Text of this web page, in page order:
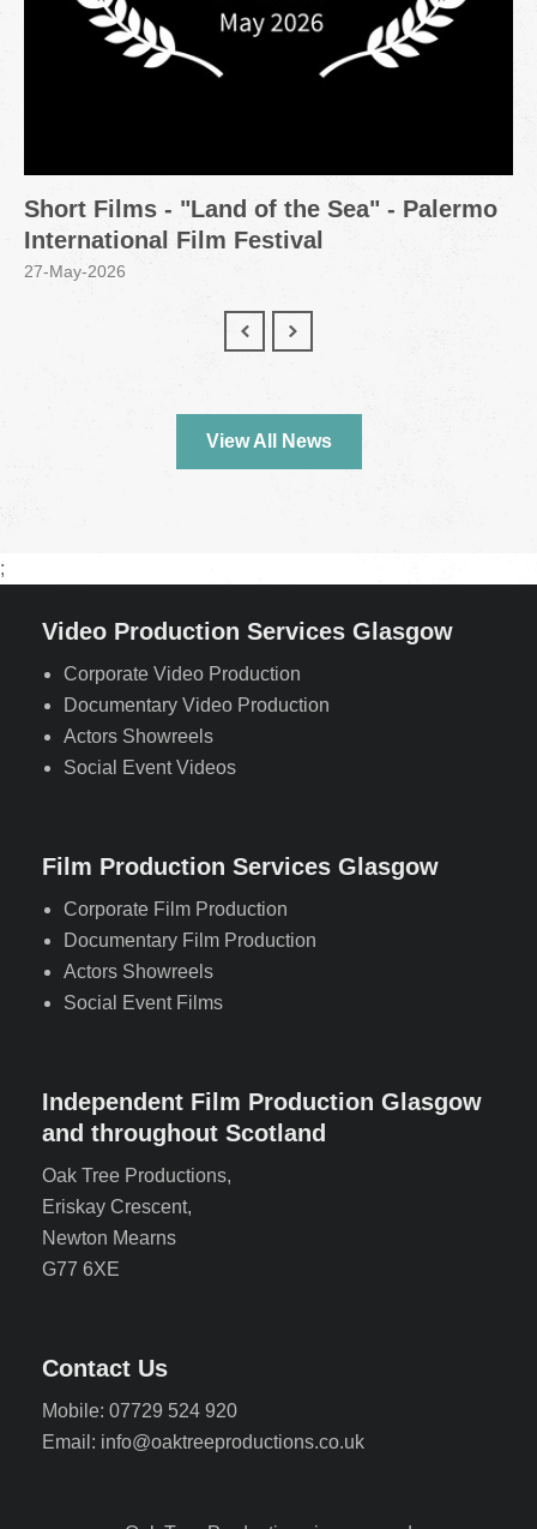
Short Films - "Land of the Sea" - Palermo
International Film Festival
27-May-2026
View All News
;
Video Production Services Glasgow
Corporate Video Production
Documentary Video Production
Actors Showreels
Social Event Videos
Film Production Services Glasgow
Corporate Film Production
Documentary Film Production
Actors Showreels
Social Event Films
Independent Film Production Glasgow
and throughout Scotland
Oak Tree Productions,
Eriskay Crescent,
Newton Mearns
G77 6XE
Contact Us
Mobile: 07729 524 920
Email: info@oaktreeproductions.co.uk